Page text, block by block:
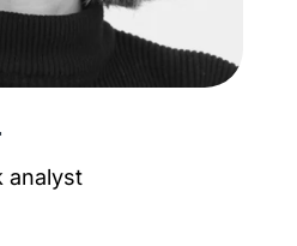
analyst